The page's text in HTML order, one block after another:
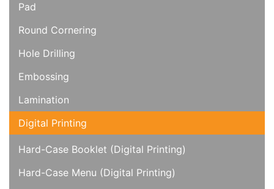
Pad
Round Cornering
Hole Drilling
Embossing
Lamination
Digital Printing
Hard-Case Booklet (Digital Printing)
Hard-Case Menu (Digital Printing)